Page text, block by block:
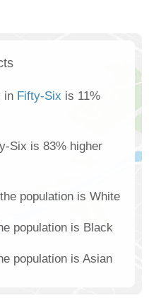
in Fifty-Six is 11%
Six is 83% higher
population is White
population is Black
population is Asian